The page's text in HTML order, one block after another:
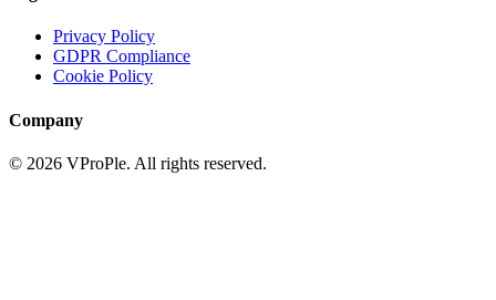
Privacy Policy
GDPR Compliance
Cookie Policy
Company
© 2026 VProPle. All rights reserved.